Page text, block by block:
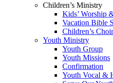
Children’s Ministry
Kids’ Worship
Vacation Bible
Children’s
Youth Ministry
Youth Group
Youth Missions
Confirmation
Youth Vocal &